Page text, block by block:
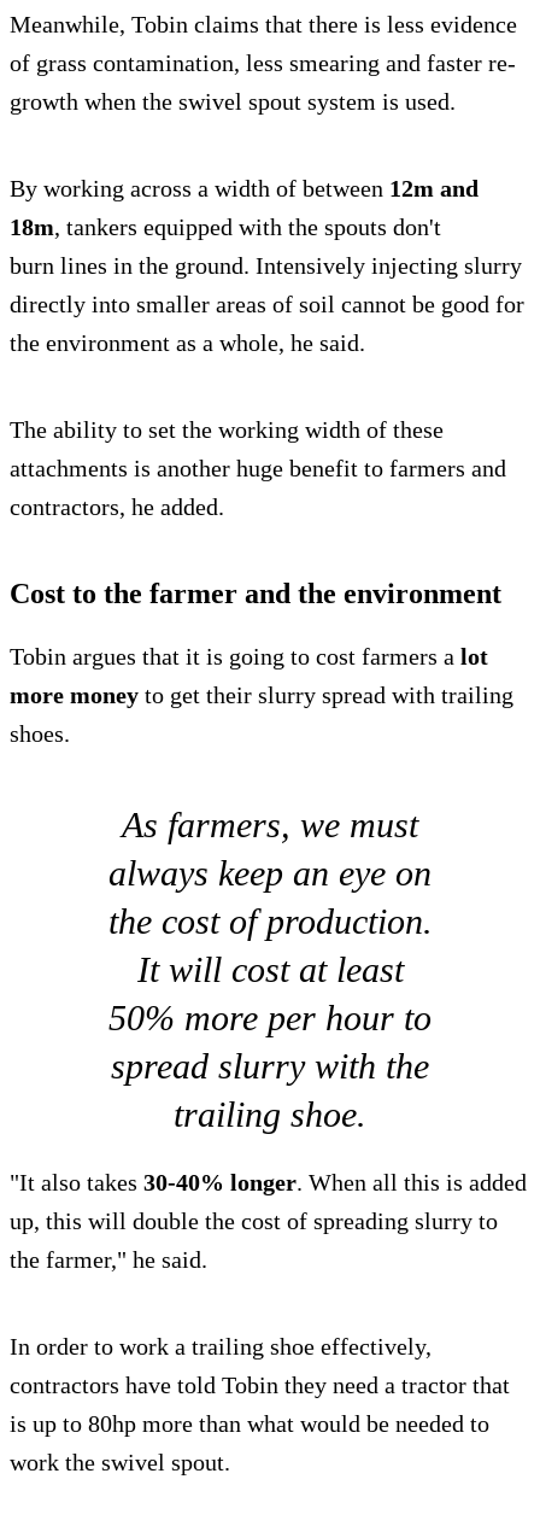
Meanwhile, Tobin claims that there is less evidence
of grass contamination, less smearing and faster re-
growth when the swivel spout system is used.
By working across a width of between 12m and
18m, tankers equipped with the spouts don't
burn lines in the ground. Intensively injecting slurry
directly into smaller areas of soil cannot be good for
the environment as a whole, he said.
The ability to set the working width of these
attachments is another huge benefit to farmers and
contractors, he added.
Cost to the farmer and the environment
Tobin argues that it is going to cost farmers a lot
more money to get their slurry spread with trailing
shoes.
As farmers, we must
always keep an eye on
the cost of production.
It will cost at least
50% more per hour to
spread slurry with the
trailing shoe.
"It also takes 30-40% longer. When all this is added
up, this will double the cost of spreading slurry to
the farmer," he said.
In order to work a trailing shoe effectively,
contractors have told Tobin they need a tractor that
is up to 80hp more than what would be needed to
work the swivel spout.